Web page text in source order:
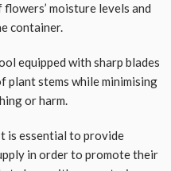
moisture levels and
container.
equipped with sharp blades
plant stems while minimising
or harm.
is essential to provide
in order to promote their